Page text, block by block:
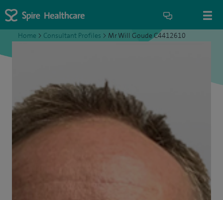
Home > Consultant Profiles > Mr Will Goude C4412610